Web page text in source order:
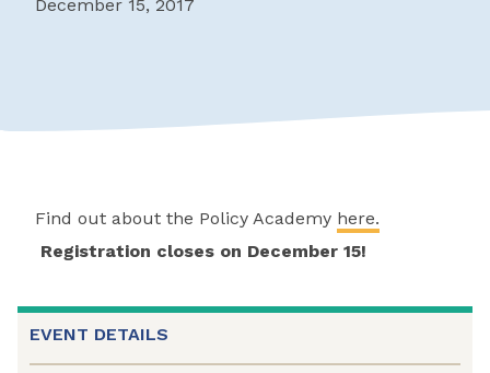
December 15, 2017
Find out about the Policy Academy here.
Registration closes on December 15!
EVENT DETAILS